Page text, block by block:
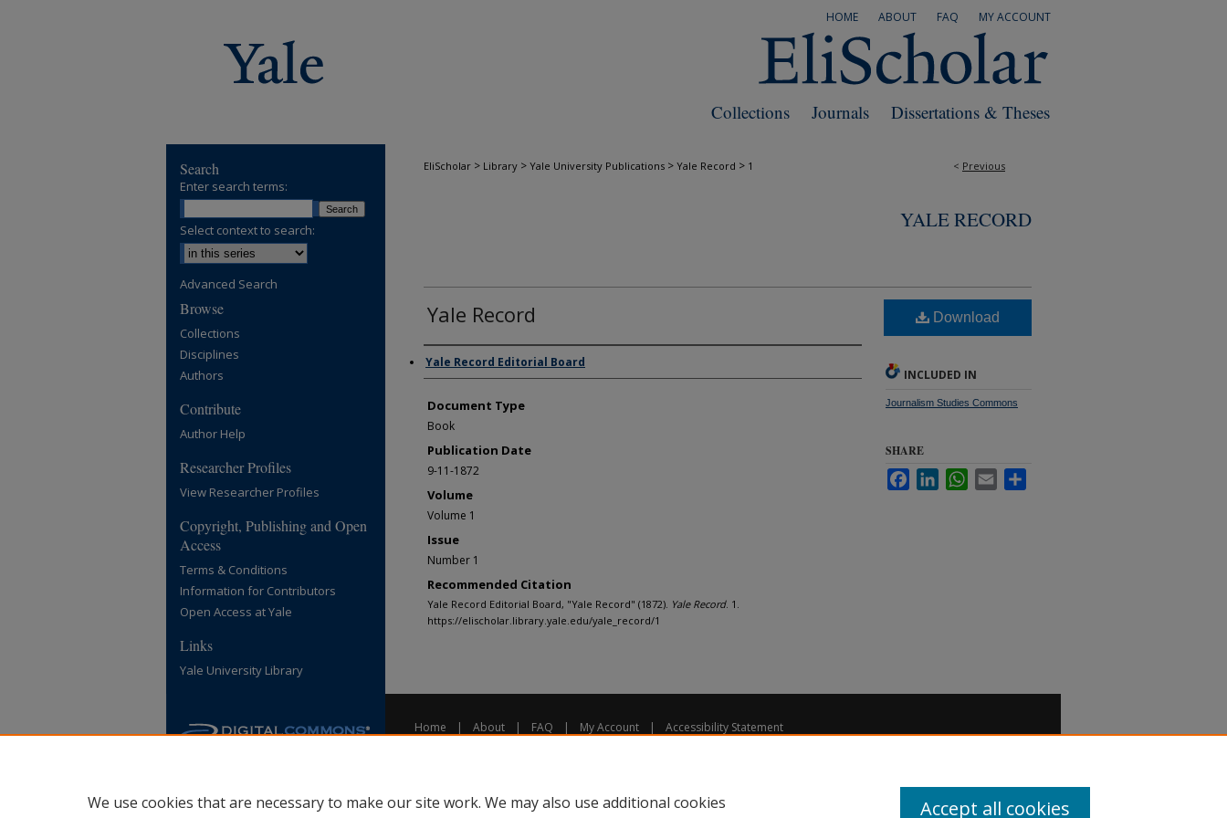
MY ACCOUNT
FAQ
ABOUT
HOME
Dissertations & Theses
Journals
Collections
< Previous
EliScholar > Library > Yale University Publications > Yale Record > 1
YALE RECORD
Yale Record
Authors
Yale Record Editorial Board
Document Type
Book
Publication Date
9-11-1872
Volume
Volume 1
Issue
Number 1
Recommended Citation
Yale Record Editorial Board, "Yale Record" (1872). Yale Record. 1.
https://elischolar.library.yale.edu/yale_record/1
Download
INCLUDED IN
Journalism Studies Commons
SHARE
FacebookLinkedInWhatsApp
Email
Search
Enter search terms:
Select context to search:
Advanced Search
Browse
Collections
Disciplines
Authors
Contribute
Author Help
Researcher Profiles
View Researcher Profiles
Copyright, Publishing and Open
Access
Terms & Conditions
Information for Contributors
Open Access at Yale
Links
Yale University Library
Home | About | FAQ | My Account | Accessibility Statement
We use cookies that are necessary to make our site work. We may also use additional cookies
Accept all cookies